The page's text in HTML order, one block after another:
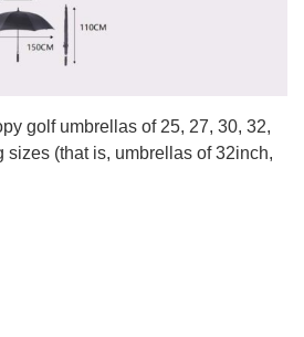
golf umbrellas of 25, 27, 30, 32,
sizes (that is, umbrellas of 32inch,